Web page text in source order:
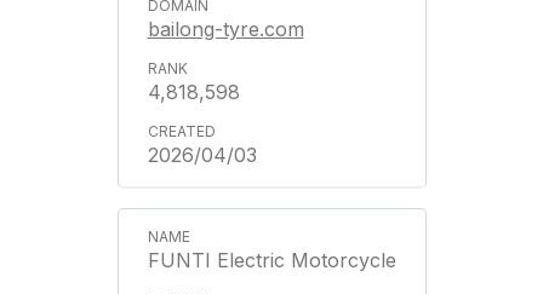
bailong-tyre.com
4,818,598
2026/04/03
FUNTI Electric Motorcycle